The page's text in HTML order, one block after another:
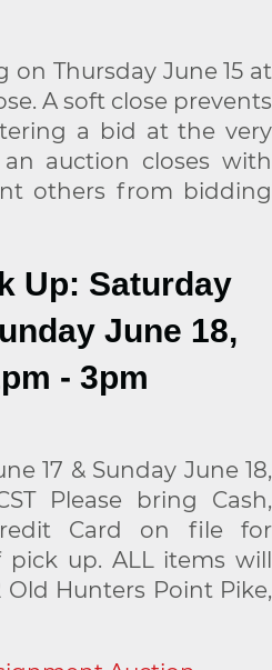
Thursday June 15 at
A soft close prevents
a bid at the very
auction closes with
others from bidding
Up: Saturday
June 18,
- 3pm
17 & Sunday June 18,
Please bring Cash,
Card on file for
up. ALL items will
Old Hunters Point Pike,